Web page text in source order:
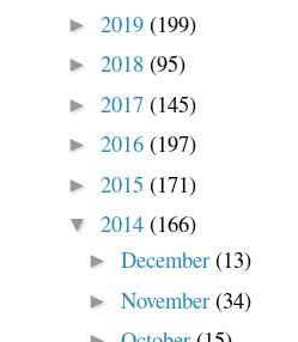
► 2019 (199)
► 2018 (95)
► 2017 (145)
► 2016 (197)
► 2015 (171)
▼ 2014 (166)
► December (13)
► November (34)